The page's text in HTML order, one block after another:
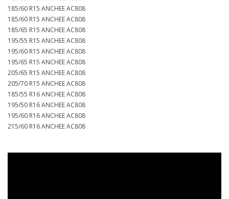
185/60 R15 ANCHEE AC808
185/60 R15 ANCHEE AC808
185/65 R15 ANCHEE AC808
195/55 R15 ANCHEE AC808
195/60 R15 ANCHEE AC808
195/65 R15 ANCHEE AC808
205/65 R15 ANCHEE AC808
205/70 R15 ANCHEE AC808
185/55 R16 ANCHEE AC808
195/50 R16 ANCHEE AC808
195/60 R16 ANCHEE AC808
215/60 R16 ANCHEE AC808